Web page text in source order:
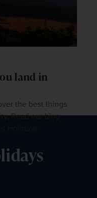
land in
the best things
Read our blog